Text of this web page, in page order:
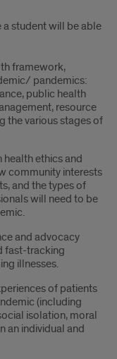
student will be able
framework,
pandemics:
public health
resource
the various stages of
ethics and
community interests
and the types of
will need to be
and advocacy
fast-tracking
illnesses.
of patients
(including
isolation, moral
an individual and